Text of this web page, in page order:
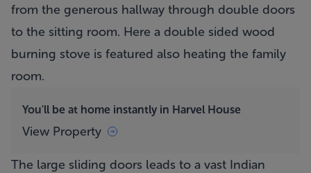
from the generous hallway through double doors
to the sitting room. Here a double sided wood
burning stove is featured also heating the family
room.
You'll be at home instantly in Harvel House
View Property
The large sliding doors leads to a vast Indian